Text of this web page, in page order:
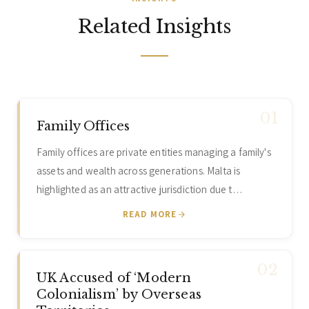
Related Insights
Family Offices
Family offices are private entities managing a family's
assets and wealth across generations. Malta is
highlighted as an attractive jurisdiction due t…
READ MORE
UK Accused of ‘Modern
Colonialism’ by Overseas